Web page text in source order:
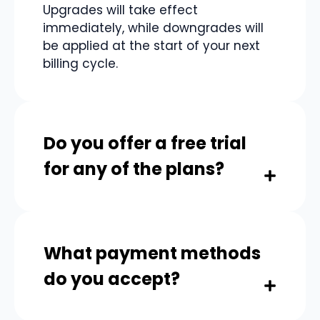
Upgrades will take effect
immediately, while downgrades will
be applied at the start of your next
billing cycle.
Do you offer a free trial
for any of the plans?
immediately, while downgrades will
be applied at the start of your next
billing cycle.
What payment methods
do you accept?